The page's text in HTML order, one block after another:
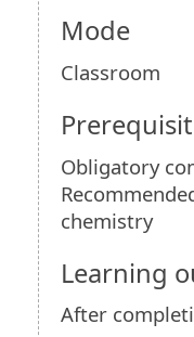
Mode
Classroom
Obligatory
chemistry
Learning
After